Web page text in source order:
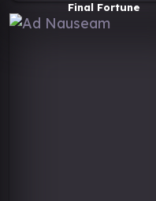
Final Fortune